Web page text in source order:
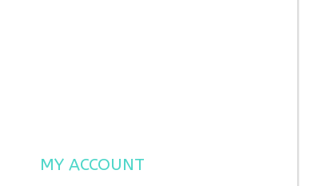
MY ACCOUNT